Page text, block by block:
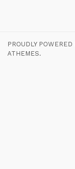
PROUDLY
ATHEMES.